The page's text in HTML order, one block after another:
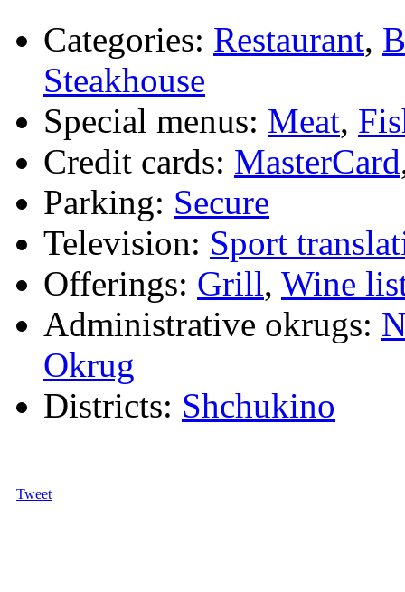
Categories: Restaurant,
Steakhouse
Special menus: Meat,
Credit cards: MasterCard
Parking: Secure
Television: Sport
Offerings: Grill, Wine
Administrative okrugs:
Okrug
Districts: Shchukino
Tweet